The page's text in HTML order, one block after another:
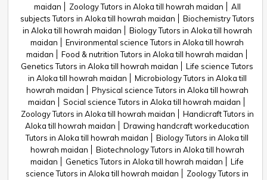
maidan
Zoology Tutors in Aloka till howrah maidan
All
subjects Tutors in Aloka till howrah maidan
Biochemistry Tutors
in Aloka till howrah maidan
Biology Tutors in Aloka till howrah
maidan
Environmental science Tutors in Aloka till howrah
maidan
Food & nutrition Tutors in Aloka till howrah maidan
Genetics Tutors in Aloka till howrah maidan
Life science Tutors
in Aloka till howrah maidan
Microbiology Tutors in Aloka till
howrah maidan
Physical science Tutors in Aloka till howrah
maidan
Social science Tutors in Aloka till howrah maidan
Zoology Tutors in Aloka till howrah maidan
Handicraft Tutors in
Aloka till howrah maidan
Drawing handcraft workeducation
Tutors in Aloka till howrah maidan
Biology Tutors in Aloka till
howrah maidan
Biotechnology Tutors in Aloka till howrah
maidan
Genetics Tutors in Aloka till howrah maidan
Life
science Tutors in Aloka till howrah maidan
Zoology Tutors in